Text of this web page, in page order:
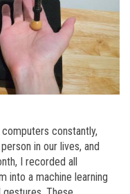
constantly,
in our lives, and
I recorded all
into a machine learning